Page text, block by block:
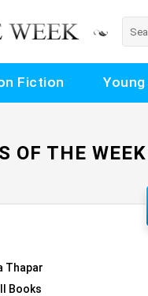
Fiction
OF THE
Thapar
Books